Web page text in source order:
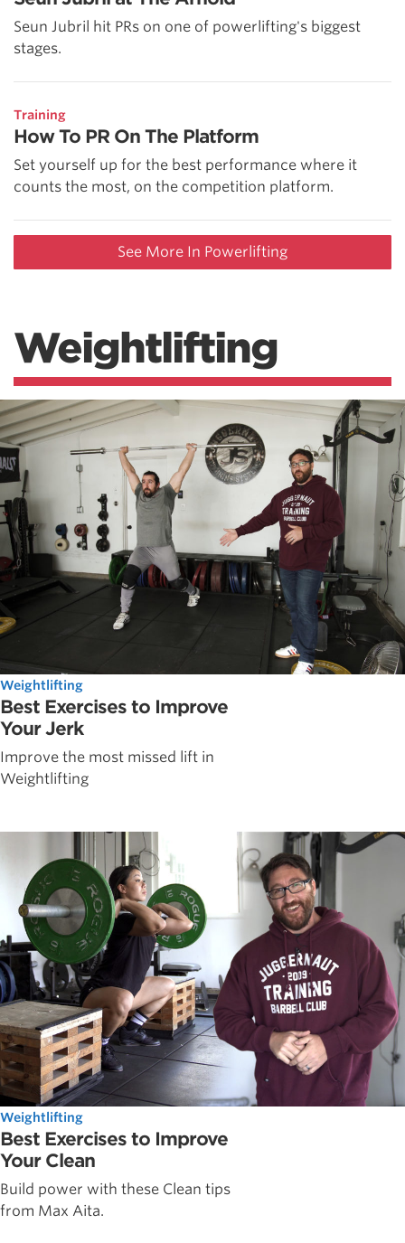
Seun Jubril hit PRs on one of powerlifting's biggest
stages.
Training
How To PR On The Platform
Set yourself up for the best performance where it
counts the most, on the competition platform.
See More In Powerlifting
Weightlifting
Weightlifting
Best Exercises to Improve
Your Jerk
Improve the most missed lift in
Weightlifting
Weightlifting
Best Exercises to Improve
Your Clean
Build power with these Clean tips
from Max Aita.